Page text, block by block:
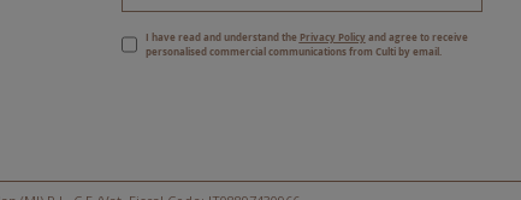
I have read and understand the Privacy Policy and agree to receive
personalised commercial communications from Culti by email.